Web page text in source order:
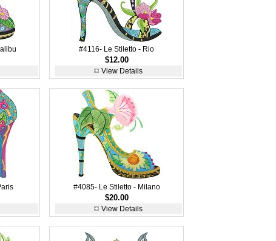
#4116- Le Stiletto - Rio
$12.00
View Details
#4085- Le Stiletto - Milano
$20.00
View Details